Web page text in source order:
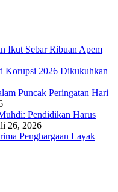
Ikut Sebar Ribuan Apem
Korupsi 2026 Dikukuhkan
Puncak Peringatan Hari
Pendidikan Harus
26, 2026
Penghargaan Layak